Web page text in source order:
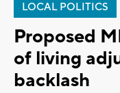
LOCAL POLITICS
Proposed
of living
backlash